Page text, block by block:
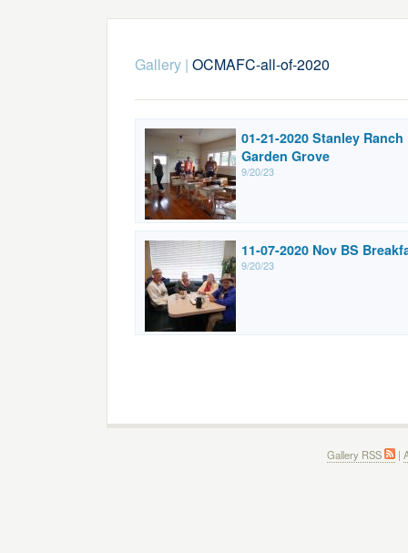
Gallery| OCMAFC-all-of-2020
01-21-2020 Stanley Ranch
Garden Grove
9/20/23
11-07-2020 Nov BS
9/20/23
Gallery RSS |